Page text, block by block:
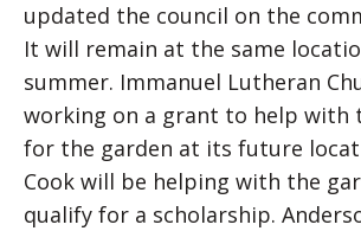
updated the council on the
It will remain at the same
summer. Immanuel Lutheran
working on a grant to help with
for the garden at its future
Cook will be helping with the
qualify for a scholarship.